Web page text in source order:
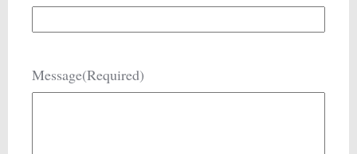
Message(Required)